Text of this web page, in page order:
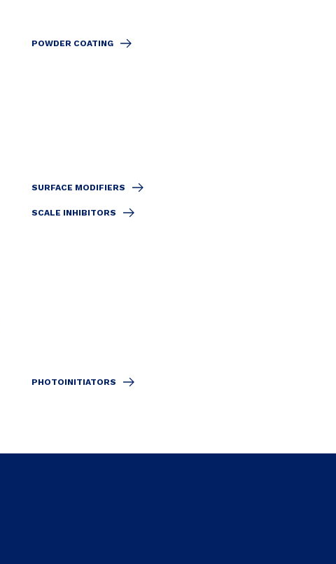
POWDER COATING
SURFACE MODIFIERS
SCALE INHIBITORS
PHOTOINITIATORS